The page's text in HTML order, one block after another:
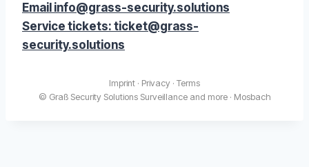
Email info@grass-security.solutions
Service tickets: ticket@grass-
security.solutions
Imprint · Privacy · Terms
© Graß Security Solutions Surveillance and more · Mosbach